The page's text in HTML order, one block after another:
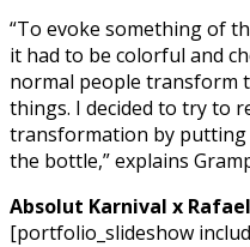
“To evoke something of
it had to be colorful and
normal people transform
things. I decided to try to
transformation by
the bottle,” explains
Absolut Karnival x
[portfolio_slideshow